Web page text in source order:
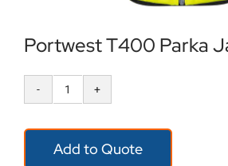
Portwest T400 Parka
Portwest
T400
Parka
Add to Quote